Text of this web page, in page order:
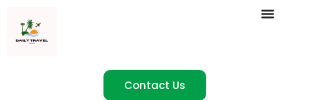
Contact Us